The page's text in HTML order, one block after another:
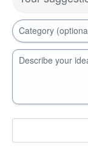
Category
Describe your